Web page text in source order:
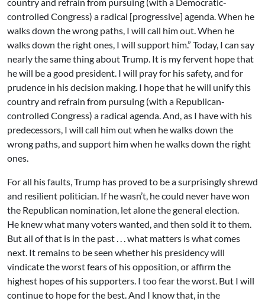
controlled Congress) a radical [progressive] agenda. When he
walks down the wrong paths, I will call him out. When he
walks down the right ones, I will support him.” Today, I can say
nearly the same thing about Trump. It is my fervent hope that
he will be a good president. I will pray for his safety, and for
prudence in his decision making. I hope that he will unify this
country and refrain from pursuing (with a Republican-
controlled Congress) a radical agenda. And, as I have with his
predecessors, I will call him out when he walks down the
wrong paths, and support him when he walks down the right
ones.
For all his faults, Trump has proved to be a surprisingly shrewd
and resilient politician. If he wasn’t, he could never have won
the Republican nomination, let alone the general election.
He knew what many voters wanted, and then sold it to them.
But all of that is in the past . . . what matters is what comes
next. It remains to be seen whether his presidency will
vindicate the worst fears of his opposition, or affirm the
highest hopes of his supporters. I too fear the worst. But I will
continue to hope for the best. And I know that, in the